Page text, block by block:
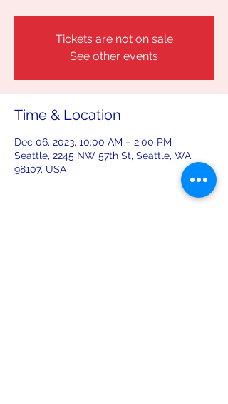
Tickets are not on sale
See other events
Time & Location
Dec 06, 2023, 10:00 AM – 2:00 PM
Seattle, 2245 NW 57th St, Seattle, WA
98107, USA